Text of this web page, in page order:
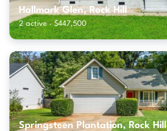
Hallmark Glen, Rock Hill
2 active · $447,500
Springsteen Plantation, Rock Hill